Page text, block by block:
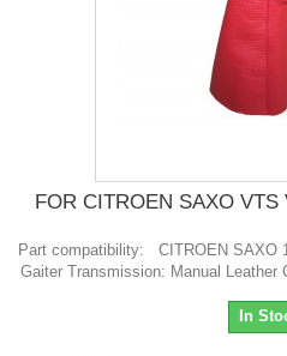
FOR CITROEN SAXO
Part compatibility: CITROEN SAXO
Gaiter Transmission: Manual
In